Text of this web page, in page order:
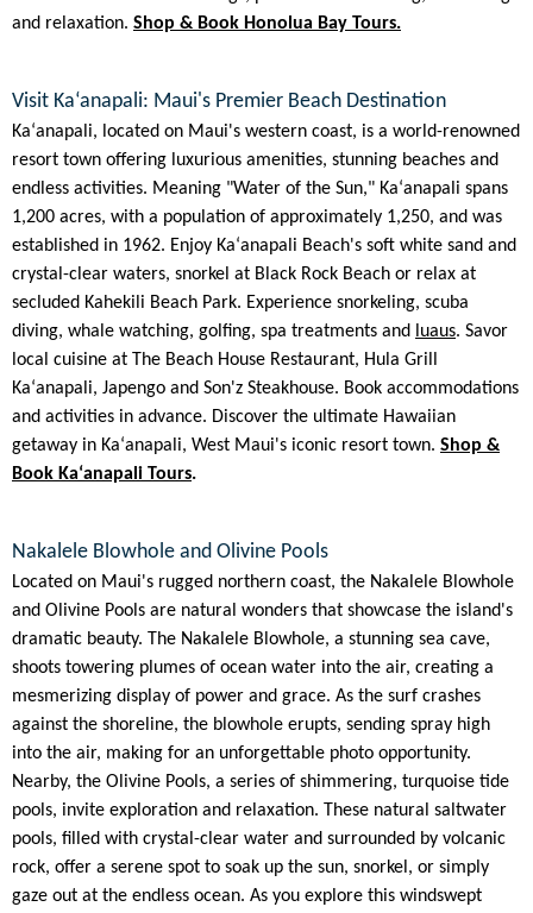
and relaxation. Shop & Book Honolua Bay Tours.
Visit Kaʻanapali: Maui's Premier Beach Destination
Kaʻanapali, located on Maui's western coast, is a world-renowned
resort town offering luxurious amenities, stunning beaches and
endless activities. Meaning "Water of the Sun," Kaʻanapali spans
1,200 acres, with a population of approximately 1,250, and was
established in 1962. Enjoy Kaʻanapali Beach's soft white sand and
crystal-clear waters, snorkel at Black Rock Beach or relax at
secluded Kahekili Beach Park. Experience snorkeling, scuba
diving, whale watching, golfing, spa treatments and
luaus. Savor
local cuisine at The Beach House Restaurant, Hula Grill
Kaʻanapali, Japengo and Son'z Steakhouse. Book accommodations
and activities in advance. Discover the ultimate Hawaiian
getaway in Kaʻanapali, West Maui's iconic resort town. Shop &
Book Kaʻanapali Tours.
Nakalele Blowhole and Olivine Pools
Located on Maui's rugged northern coast, the Nakalele Blowhole
and Olivine Pools are natural wonders that showcase the island's
dramatic beauty. The Nakalele Blowhole, a stunning sea cave,
shoots towering plumes of ocean water into the air, creating a
mesmerizing display of power and grace. As the surf crashes
against the shoreline, the blowhole erupts, sending spray high
into the air, making for an unforgettable photo opportunity.
Nearby, the Olivine Pools, a series of shimmering, turquoise tide
pools, invite exploration and relaxation. These natural saltwater
pools, filled with crystal-clear water and surrounded by volcanic
rock, offer a serene spot to soak up the sun, snorkel, or simply
gaze out at the endless ocean. As you explore this windswept